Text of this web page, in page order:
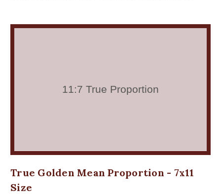
True Golden Mean Proportion - 7x11
Size